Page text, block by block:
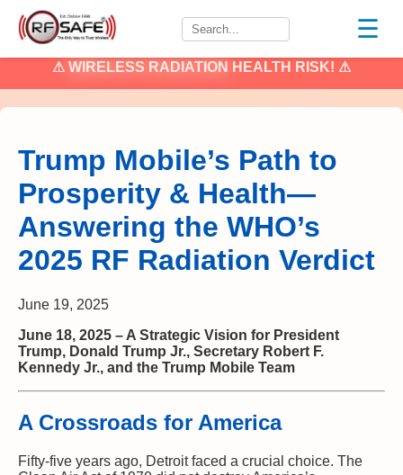
☰
⚠ WIRELESS RADIATION HEALTH RISK! ⚠
Trump Mobile’s Path to
Prosperity & Health—
Answering the WHO’s
2025 RF Radiation Verdict
June 19, 2025
June 18, 2025 – A Strategic Vision for President
Trump, Donald Trump Jr., Secretary Robert F.
Kennedy Jr., and the Trump Mobile Team
A Crossroads for America
Fifty-five years ago, Detroit faced a crucial choice. The